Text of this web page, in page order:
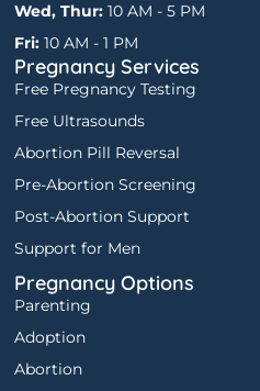
Wed, Thur: 10 AM - 5 PM
Fri: 10 AM - 1 PM
Pregnancy Services
Free Pregnancy Testing
Free Ultrasounds
Abortion Pill Reversal
Pre-Abortion Screening
Post-Abortion Support
Support for Men
Pregnancy Options
Parenting
Adoption
Abortion